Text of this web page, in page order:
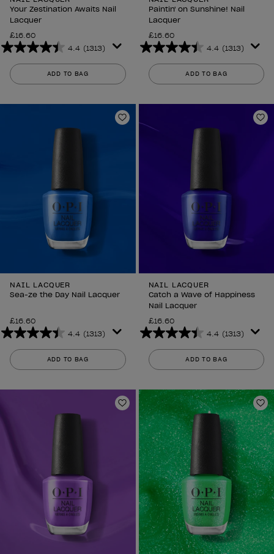
Your Zestination Awaits Nail
Lacquer
£16.60
4.4 (1313)
4.4
out
of
stars.
ADD TO BAG
Paintin' on Sunshine! Nail
Lacquer
£16.60
4.4 (1313)
4.4
out
of
stars.
reviews
ADD TO BAG
Add to Wishlist
NAIL LACQUER
Sea-ze the Day Nail Lacquer
£16.60
4.4 (1313)
4.4
out
of
stars.
ADD TO BAG
NAIL LACQUER
Catch a Wave of Happiness
Nail Lacquer
£16.60
4.4 (1313)
4.4
out
of
stars.
1313
reviews
ADD TO BAG
Add to Wishlist